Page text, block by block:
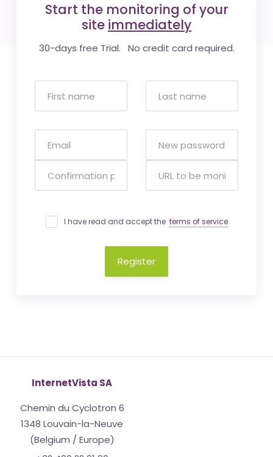
Start the monitoring of your
site immediately
30-days free Trial. No credit card required.
I have read and accept the terms of service
Register
InternetVista SA
Chemin du Cyclotron 6
1348 Louvain-la-Neuve
(Belgium / Europe)